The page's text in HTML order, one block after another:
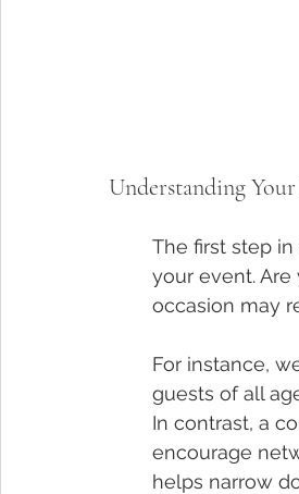
Understanding Your
The first step
your event.
occasion may
For instance,
guests of all
In contrast, a
encourage
helps narrow